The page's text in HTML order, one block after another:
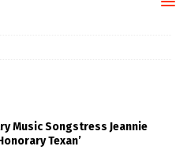
Music Songstress Jeannie
Texan’